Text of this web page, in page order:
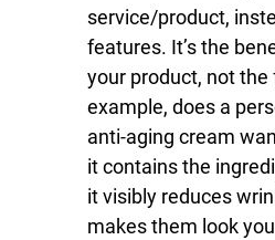
service/product,
features. It’s the
your product, not the
example, does a
anti-aging cream
it contains the
it visibly reduces
makes them look